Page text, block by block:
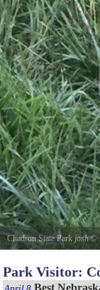
Chadron State Parkjosh©
Park Visitor:
Best